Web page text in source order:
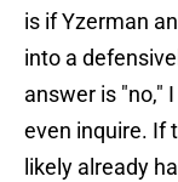
is if Yzerman
into a
answer is "no,"
even inquire. If
likely already